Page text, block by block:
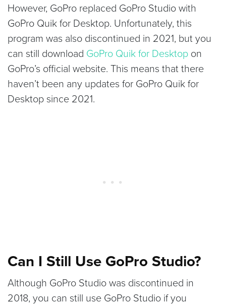
However, GoPro replaced GoPro Studio with
GoPro Quik for Desktop. Unfortunately, this
program was also discontinued in 2021, but you
can still download GoPro Quik for Desktop on
GoPro’s official website. This means that there
haven’t been any updates for GoPro Quik for
Desktop since 2021.
Can I Still Use GoPro Studio?
Although GoPro Studio was discontinued in
2018, you can still use GoPro Studio if you